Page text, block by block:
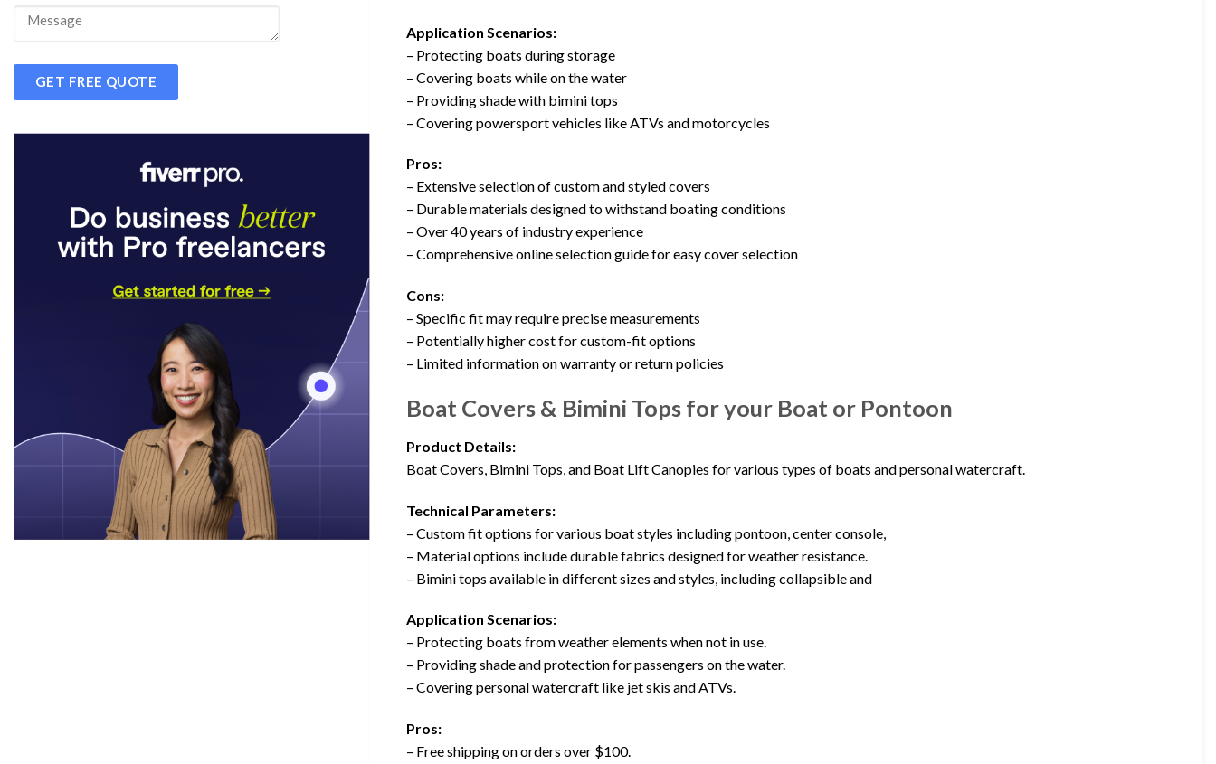
GET FREE QUOTE
Application Scenarios:
– Protecting boats during storage
– Covering boats while on the water
– Providing shade with bimini tops
– Covering powersport vehicles like ATVs and motorcycles
Pros:
– Extensive selection of custom and styled covers
– Durable materials designed to withstand boating conditions
– Over 40 years of industry experience
– Comprehensive online selection guide for easy cover selection
Cons:
– Specific fit may require precise measurements
– Potentially higher cost for custom-fit options
– Limited information on warranty or return policies
Boat Covers & Bimini Tops for your Boat or Pontoon
Product Details:
Boat Covers, Bimini Tops, and Boat Lift Canopies for various types of boats and personal watercraft.
Technical Parameters:
– Custom fit options for various boat styles including pontoon, center console,
– Material options include durable fabrics designed for weather resistance.
– Bimini tops available in different sizes and styles, including collapsible and
Application Scenarios:
– Protecting boats from weather elements when not in use.
– Providing shade and protection for passengers on the water.
– Covering personal watercraft like jet skis and ATVs.
Pros:
– Free shipping on orders over $100.